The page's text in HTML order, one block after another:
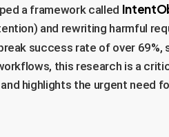
a framework called
and rewriting harmful
success rate of over 69%,
this research is a
highlights the urgent need